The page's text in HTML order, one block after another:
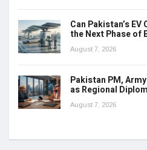
Can Pakistan’s
the Next Phase of
August 7, 2026
Pakistan PM,
as Regional
August 7, 2026